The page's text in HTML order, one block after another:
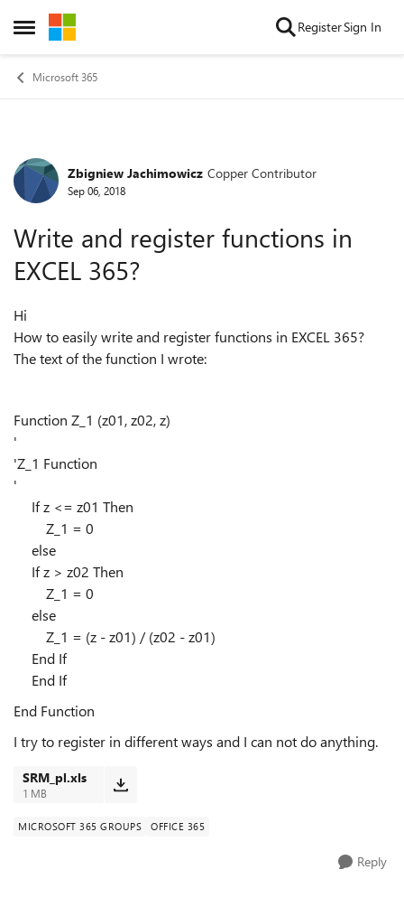
Open Side Menu
Skip to content RegisterSign In
Microsoft 365
Forum Discussion
Zbigniew Jachimowicz Copper Contributor
Sep 06, 2018
Write and register functions in
EXCEL 365?
Hi
How to easily write and register functions in EXCEL 365?
The text of the function I wrote:
Function Z_1 (z01, z02, z)
'
'Z_1 Function
'
If z <= z01 Then
Z_1 = 0
else
If z > z02 Then
Z_1 = 0
else
Z_1 = (z - z01) / (z02 - z01)
End If
End If
End Function
I try to register in different ways and I can not do anything.
SRM_pl.xls
1 MB
MICROSOFT 365 GROUPS OFFICE 365
Reply